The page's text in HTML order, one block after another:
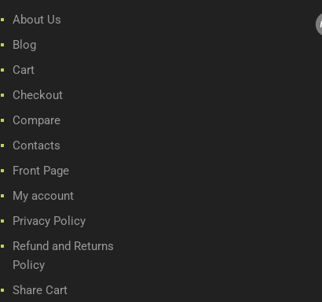
About Us
Blog
Cart
Checkout
Compare
Contacts
Front Page
My account
Privacy Policy
Refund and Returns
Policy
Share Cart